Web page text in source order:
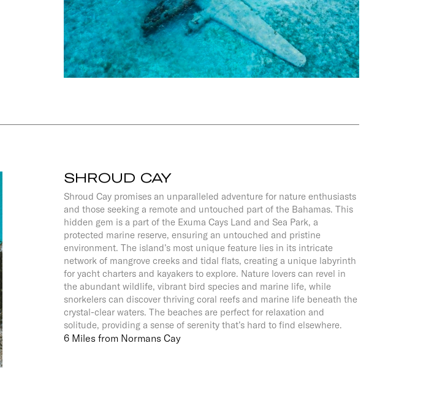
SHROUD CAY
Shroud Cay promises an unparalleled adventure for nature enthusiasts
and those seeking a remote and untouched part of the Bahamas. This
hidden gem is a part of the Exuma Cays Land and Sea Park, a
protected marine reserve, ensuring an untouched and pristine
environment. The island’s most unique feature lies in its intricate
network of mangrove creeks and tidal flats, creating a unique labyrinth
for yacht charters and kayakers to explore. Nature lovers can revel in
the abundant wildlife, vibrant bird species and marine life, while
snorkelers can discover thriving coral reefs and marine life beneath the
crystal-clear waters. The beaches are perfect for relaxation and
solitude, providing a sense of serenity that’s hard to find elsewhere.
6 Miles from Normans Cay